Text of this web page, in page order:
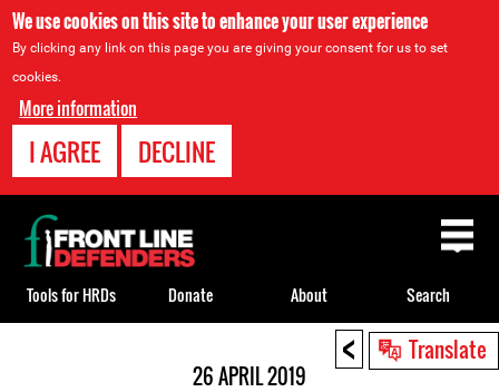
We use cookies on this site to enhance your user experience
By clicking any link on this page you are giving your consent for us to set
cookies.
More information
I AGREE DECLINE
< Translate
26 APRIL 2019
Back
to
top
Tools for HRDs Donate About Search